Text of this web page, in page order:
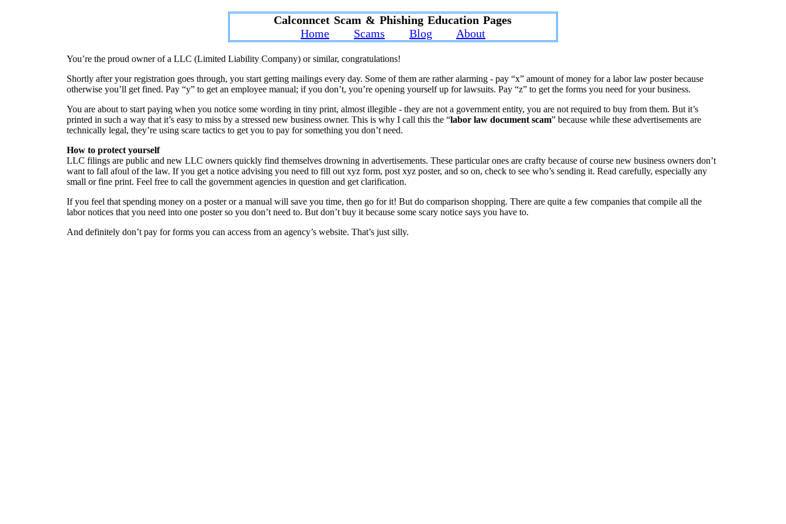
Calconncet Scam & Phishing Education Pages
Home
Scams Blog About
You’re the proud owner of a LLC (Limited Liability Company) or similar, congratulations!
Shortly after your registration goes through, you start getting mailings every day. Some of them are rather alarming - pay “x” amount of money for a labor law poster because
otherwise you’ll get fined. Pay “y” to get an employee manual; if you don’t, you’re opening yourself up for lawsuits. Pay “z” to get the forms you need for your business.
You are about to start paying when you notice some wording in tiny print, almost illegible - they are not a government entity, you are not required to buy from them. But it’s
printed in such a way that it’s easy to miss by a stressed new business owner. This is why I call this the “labor law document scam” because while these advertisements are
technically legal, they’re using scare tactics to get you to pay for something you don’t need.
How to protect yourself
LLC filings are public and new LLC owners quickly find themselves drowning in advertisements. These particular ones are crafty because of course new business owners don’t
want to fall afoul of the law. If you get a notice advising you need to fill out xyz form, post xyz poster, and so on, check to see who’s sending it. Read carefully, especially any
small or fine print. Feel free to call the government agencies in question and get clarification.
If you feel that spending money on a poster or a manual will save you time, then go for it! But do comparison shopping. There are quite a few companies that compile all the
labor notices that you need into one poster so you don’t need to. But don’t buy it because some scary notice says you have to.
And definitely don’t pay for forms you can access from an agency’s website. That’s just silly.